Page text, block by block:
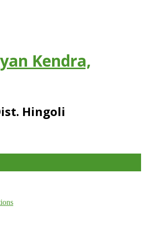
Kendra,
Hingoli